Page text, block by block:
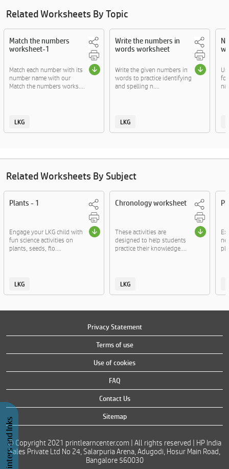
Related Worksheets By Topic
Match the numbers
worksheet-1
Match each number with its
number name with our
Match the numbers works....
LKG
Write the numbers in
words worksheet
Write the given numbers in
words to practice identifying
and spelling n....
LKG
Related Worksheets By Subject
Plants - 1
Engage your LKG child with
fun science activities on
plants, seeds, flo....
LKG
Chronology worksheet
These activities are
designed to help students
practice their knowledge....
LKG
Privacy Statement
Terms of use
Use of cookies
FAQ
Contact Us
Sitemap
© Copyright 2021 printlearncenter.com | All rights reserved | HP India
Sales Private Ltd No 24, Salarpuria Arena, Adugodi, Hosur Main Road,
Bangalore 560030
Buy Printers and Inks